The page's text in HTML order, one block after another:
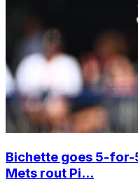
Bichette goes 5-for-
Mets rout Pi...